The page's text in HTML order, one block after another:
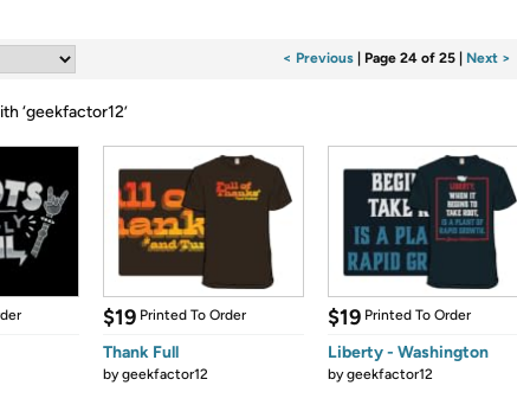
< Previous Page 24 of 25 Next >
‘geekfactor12’
$19 Printed To Order
Thank Full
bygeekfactor12
$19 Printed To Order
Liberty - Washington
bygeekfactor12